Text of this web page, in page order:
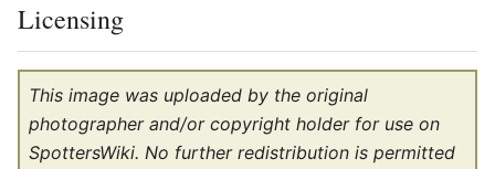
Licensing
This image was uploaded by the original
photographer and/or copyright holder for use on
SpottersWiki. No further redistribution is permitted